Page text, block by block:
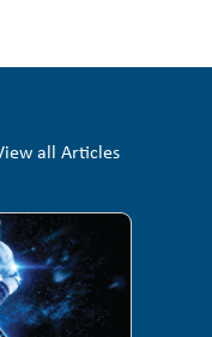
all Articles